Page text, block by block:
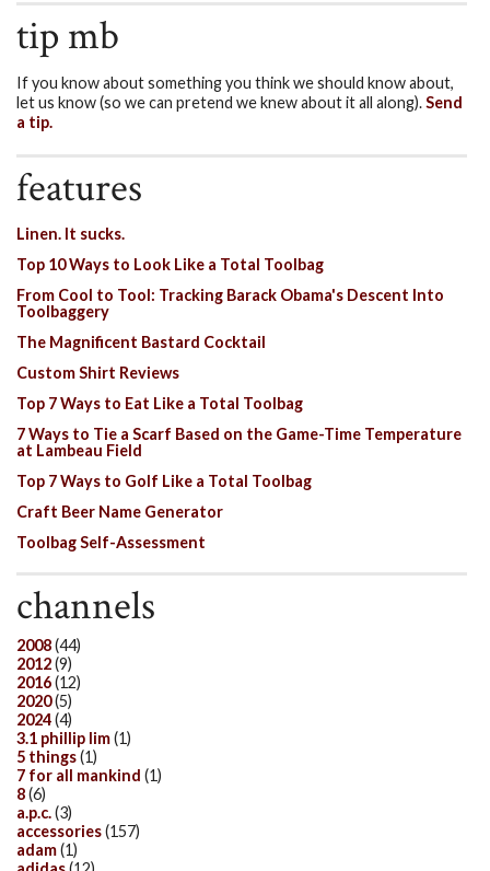
tip mb
If you know about something you think we should know about,
let us know (so we can pretend we knew about it all along).Send
a tip.
features
Linen. It sucks.
Top 10 Ways to Look Like a Total Toolbag
From Cool to Tool: Tracking Barack Obama's Descent Into
Toolbaggery
The Magnificent Bastard Cocktail
Custom Shirt Reviews
Top 7 Ways to Eat Like a Total Toolbag
7 Ways to Tie a Scarf Based on the Game-Time Temperature
at Lambeau Field
Top 7 Ways to Golf Like a Total Toolbag
Craft Beer Name Generator
Toolbag Self-Assessment
channels
2008(44)
2012(9)
2016(12)
2020(5)
2024(4)
3.1 phillip lim(1)
5 things(1)
7 for all mankind (1)
8(6)
a.p.c.(3)
accessories(157)
adam(1)